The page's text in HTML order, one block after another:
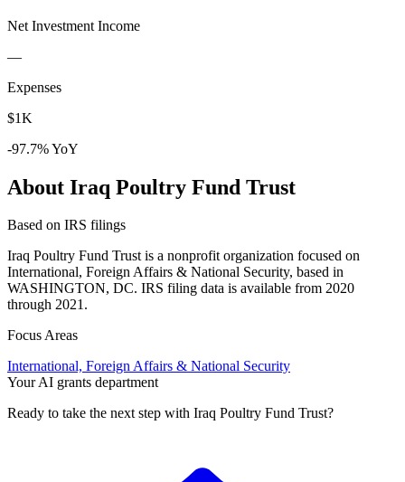
Net Investment Income
—
Expenses
$1K
-97.7% YoY
About Iraq Poultry Fund Trust
Based on IRS filings
Iraq Poultry Fund Trust is a nonprofit organization focused on
International, Foreign Affairs & National Security, based in
WASHINGTON, DC. IRS filing data is available from 2020
through 2021.
Focus Areas
International, Foreign Affairs & National Security
Your AI grants department
Ready to take the next step with Iraq Poultry Fund Trust?